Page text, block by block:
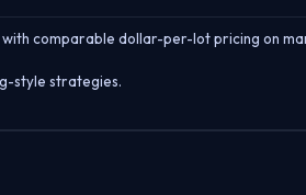
comparable dollar-per-lot pricing on
style strategies.